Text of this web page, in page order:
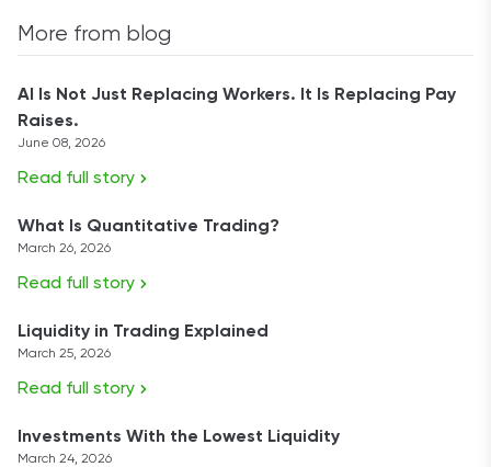
More from blog
AI Is Not Just Replacing Workers. It Is Replacing Pay
Raises.
June 08, 2026
Read full story
What Is Quantitative Trading?
March 26, 2026
Read full story
Liquidity in Trading Explained
March 25, 2026
Read full story
Investments With the Lowest Liquidity
March 24, 2026